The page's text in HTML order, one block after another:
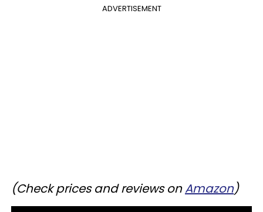
ADVERTISEMENT
(Check prices and reviews onAmazon)